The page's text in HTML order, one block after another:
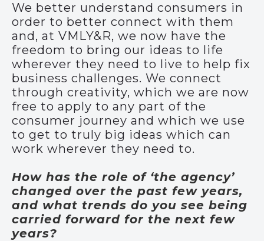
We better understand consumers in
order to better connect with them
and, at VMLY&R, we now have the
freedom to bring our ideas to life
wherever they need to live to help fix
business challenges. We connect
through creativity, which we are now
free to apply to any part of the
consumer journey and which we use
to get to truly big ideas which can
work wherever they need to.
How has the role of ‘the agency’
changed over the past few years,
and what trends do you see being
carried forward for the next few
years?